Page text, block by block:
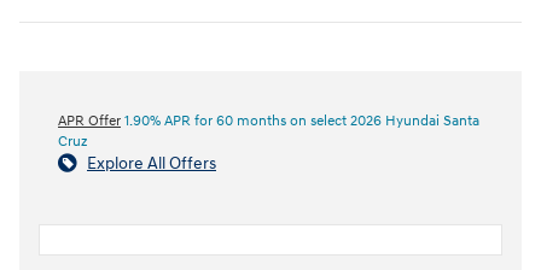
APR Offer 1.90% APR for 60 months on select 2026 Hyundai Santa
Cruz
Explore All Offers